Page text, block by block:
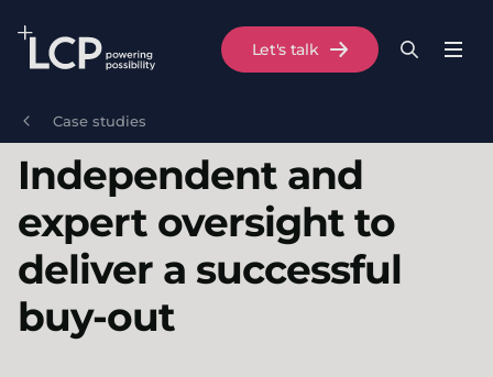
Skip to main content
Menu
Search
Let's talk
Case studies
Independent and
expert oversight to
deliver a successful
buy-out